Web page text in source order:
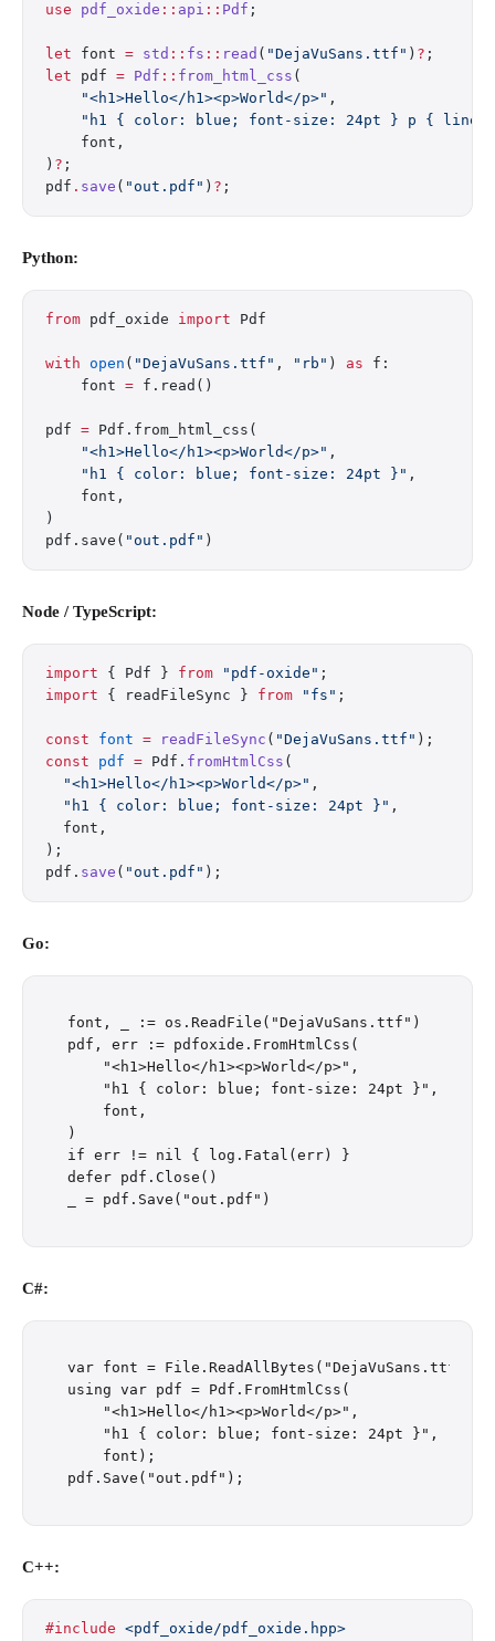
use pdf_oxide :: api :: Pdf ;
let font = std :: fs :: read ( "DejaVuSans.ttf" ) ? ;
let pdf = Pdf :: from_html_css (
    "<h1>Hello</h1><p>World</p>"
,
"h1 { color: blue; font-size: 24pt } p { line-
    font,
) ? ;
pdf . save ( "out.pdf" ) ? ;
Python:
from pdf_oxide import Pdf
with open ( "DejaVuSans.ttf" , "rb" ) as f:
    font
= f.read()
pdf = Pdf.from_html_css(
    "<h1>Hello</h1><p>World</p>"
,
    "h1 { color: blue; font-size: 24pt }"
,
    font,
)
pdf.save( "out.pdf" )
Node / TypeScript:
import { Pdf } from "pdf-oxide" ;
import { readFileSync } from "fs" ;
const font = readFileSync ( "DejaVuSans.ttf" );
const pdf = Pdf. fromHtmlCss (
  "<h1>Hello</h1><p>World</p>"
,
  "h1 { color: blue; font-size: 24pt }"
,
  font,
);
pdf. save ( "out.pdf" );
Go:
font, _ := os.ReadFile("DejaVuSans.ttf")
pdf, err := pdfoxide.FromHtmlCss(
    "<h1>Hello</h1><p>World</p>",
    "h1 { color: blue; font-size: 24pt }",
    font,
)
if err != nil { log.Fatal(err) }
defer pdf.Close()
C#:
var font = File.ReadAllBytes("DejaVuSans.ttf");
using var pdf = Pdf.FromHtmlCss(
    "<h1>Hello</h1><p>World</p>",
    "h1 { color: blue; font-size: 24pt }",
    font);
C++:
#include <pdf_oxide/pdf_oxide.hpp>